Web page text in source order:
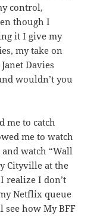
control,
though I
it I give my
my take on
Davies
wouldn’t you
me to catch
me to watch
watch “Wall
Cityville at the
realize I don’t
Netflix queue
see how My BFF